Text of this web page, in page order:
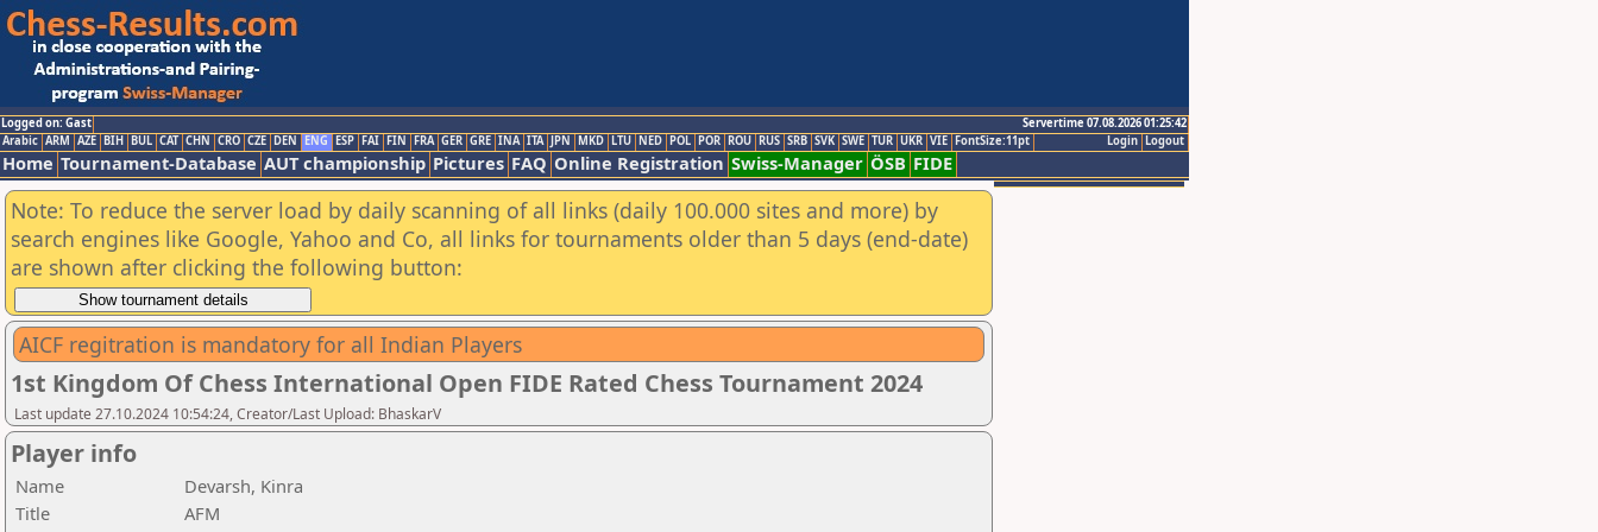
Logged on: Gast
Servertime 07.08.2026 01:25:42
Logout
Login
Arabic ARM AZE BIH BUL CAT CHN CRO CZE DEN ENG ESP FAI FIN FRA GER GRE INA ITA JPN MKD LTU NED POL POR ROU RUS SRB SVK SWE TUR UKR VIE FontSize:11pt
Home Tournament-Database AUT championship Pictures FAQ Online Registration Swiss-Manager ÖSB FIDE
Note: To reduce the server load by daily scanning of all links (daily 100.000 sites and more) by
search engines like Google, Yahoo and Co, all links for tournaments older than 5 days (end-date)
are shown after clicking the following button:
AICF regitration is mandatory for all Indian Players
1st Kingdom Of Chess International Open FIDE Rated Chess Tournament 2024
Last update 27.10.2024 10:54:24, Creator/Last Upload: BhaskarV
Player info
Name
Devarsh, Kinra
Title
AFM